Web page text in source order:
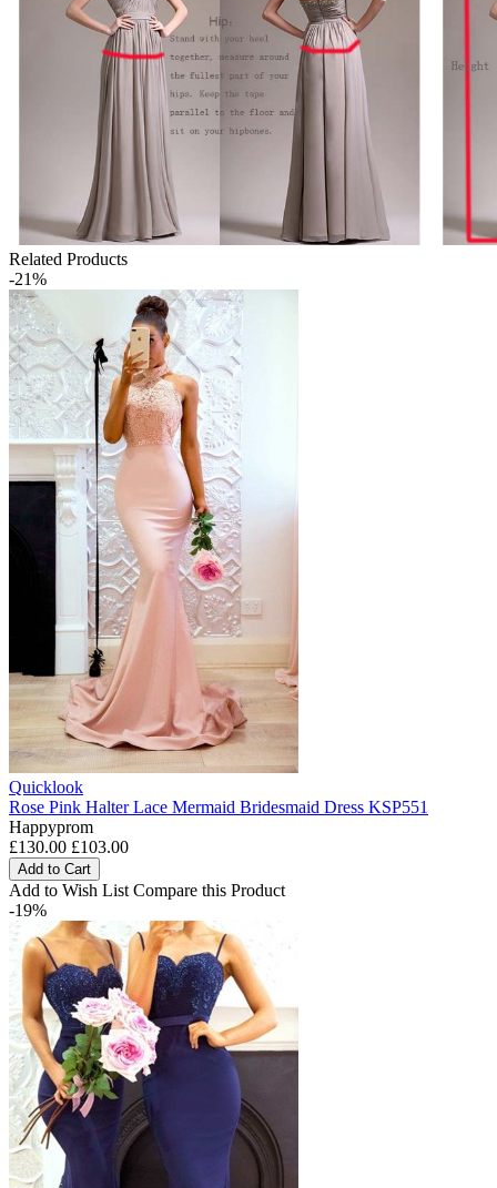
Related Products
-21%
Quicklook
Rose Pink Halter Lace Mermaid Bridesmaid Dress KSP551
Happyprom
£130.00 £103.00
Add to Cart
Add to Wish List Compare this Product
-19%